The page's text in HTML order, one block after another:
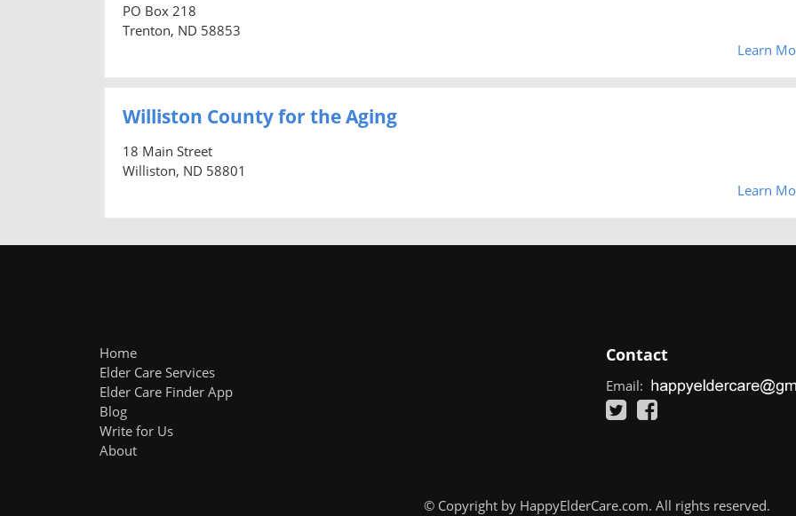
PO Box 218
Trenton, ND 58853
Learn
Williston County for the Aging
18 Main Street
Williston, ND 58801
Learn
Home
Elder Care Services
Elder Care Finder App
Blog
Write for Us
About
Contact
Email:
© Copyright by HappyElderCare.com. All rights reserved.